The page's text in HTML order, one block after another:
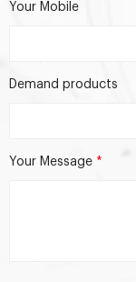
Your Mobile
Demand products
Your Message *